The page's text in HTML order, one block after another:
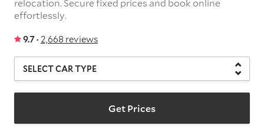
relocation. Secure fixed prices and book online
effortlessly.
9.7 · 2,668 reviews
Get Prices